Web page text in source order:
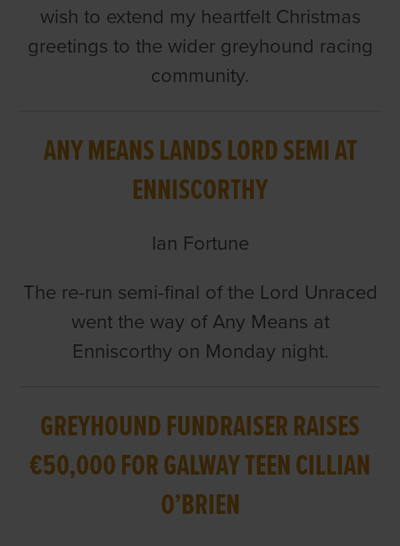
wish to extend my heartfelt Christmas
greetings to the wider greyhound racing
community.
ANY MEANS LANDS LORD SEMI AT
ENNISCORTHY
Ian Fortune
The re-run semi-final of the Lord Unraced
went the way of Any Means at
Enniscorthy on Monday night.
GREYHOUND FUNDRAISER RAISES
€50,000 FOR GALWAY TEEN CILLIAN
O’BRIEN